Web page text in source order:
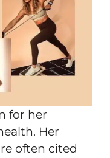
for her
Her
often cited